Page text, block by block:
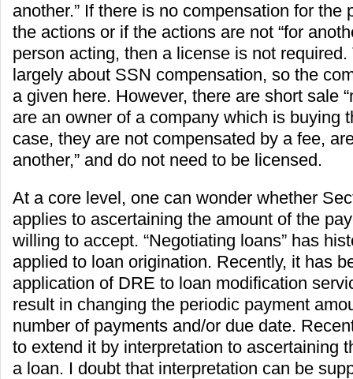
another.” If there is no compensation for the
the actions or if the actions are not “for
person acting, then a license is not
largely about SSN compensation, so the
a given here. However, there are short sale
are an owner of a company which is buying
case, they are not compensated by a fee,
another,” and do not need to be licensed.
At a core level, one can wonder whether
applies to ascertaining the amount of the
willing to accept. “Negotiating loans” has
applied to loan origination. Recently, it has
application of DRE to loan modification
result in changing the periodic payment
number of payments and/or due date.
to extend it by interpretation to ascertaining
a loan. I doubt that interpretation can be